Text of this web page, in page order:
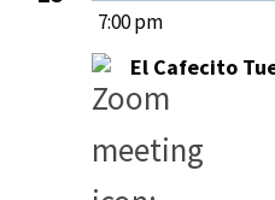
7:00 pm
El Cafecito